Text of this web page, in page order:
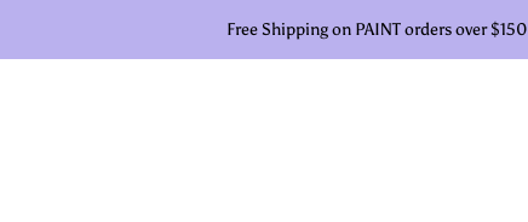
Free Shipping on PAINT orders over $150